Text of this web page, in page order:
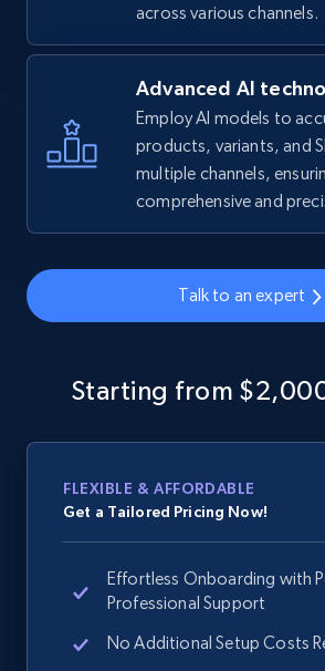
across various channels.
Advanced AI
Employ AI models to
products, variants, and
multiple channels,
comprehensive and
Talk to an expert
Starting from
FLEXIBLE & AFFORDABLE
Get a Tailored Pricing Now!
Effortless Onboarding with
Professional Support
No Additional Setup Costs